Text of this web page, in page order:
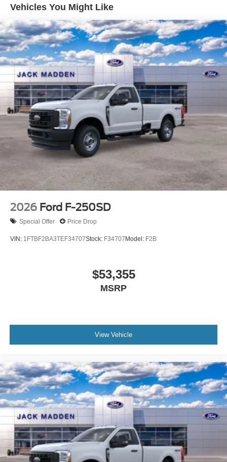
Vehicles You Might Like
2026 Ford F-250SD
Special Offer Price Drop
VIN: 1FTBF2BA3TEF34707Stock: F34707 Model: F2B
$53,355
MSRP
View Vehicle